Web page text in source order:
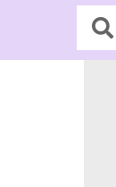
Search